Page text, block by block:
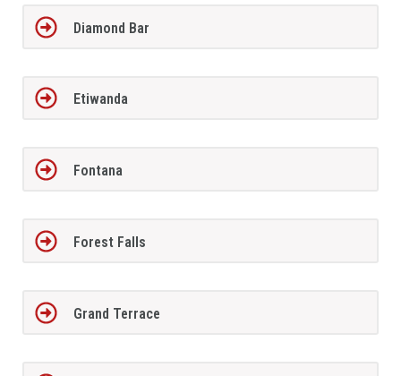
Diamond Bar
Etiwanda
Fontana
Forest Falls
Grand Terrace